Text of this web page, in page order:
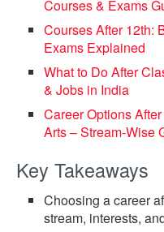
Courses & Exams
Courses After 12th:
Exams Explained
What to Do After
& Jobs in India
Career Options
Arts – Stream-Wise
Key Takeaways
Choosing a career
stream, interests,